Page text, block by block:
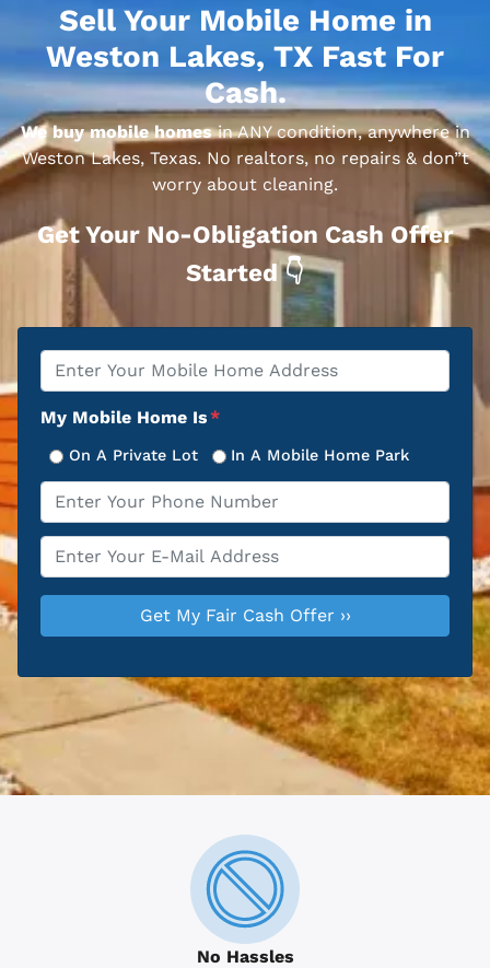
Sell Your Mobile Home in
Weston Lakes, TX Fast For
Cash.
We buy mobile homesin ANY condition, anywhere in
Weston Lakes, Texas. No realtors, no repairs & don”t
worry about cleaning.
Get Your No-Obligation Cash Offer
Started 👇
Property
Address
My Mobile Home Is*
On A Private Lot In A Mobile Home Park
Phone
Email
No Hassles